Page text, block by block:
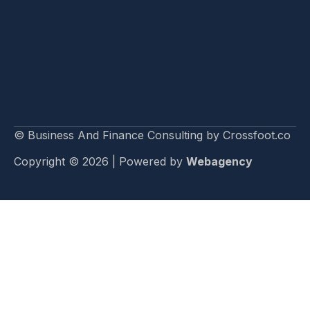
© Business And Finance Consulting by Crossfoot.co
Copyright © 2026 | Powered by Webagency